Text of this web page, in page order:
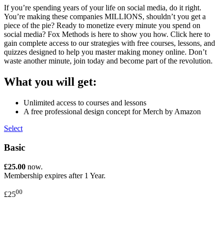
If you’re spending years of your life on social media, do it right.
You’re making these companies MILLIONS, shouldn’t you get a
piece of the pie? Ready to monetize every minute you spend on
social media? Fox Methods is here to show you how. Click here to
gain complete access to our strategies with free courses, lessons, and
quizzes designed to help you master making money online. Don’t
waste another minute, join today and become part of the revolution.
What you will get:
Unlimited access to courses and lessons
A free professional design concept for Merch by Amazon
Select
Basic
£25.00 now.
Membership expires after 1 Year.
£2500